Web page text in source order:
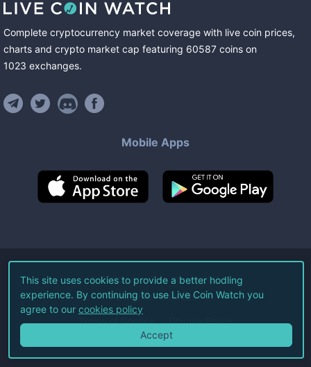
Complete cryptocurrency market coverage with live coin prices,
charts and crypto market cap featuring 60587 coins on
1023 exchanges.
Mobile Apps
©2026Live Coin Watch LLC.
All Rights Reserved.
Terms of Service Privacy Policy
This site uses cookies to provide a better hodling
experience. By continuing to use Live Coin Watch you
agree to our cookies policy
Accept